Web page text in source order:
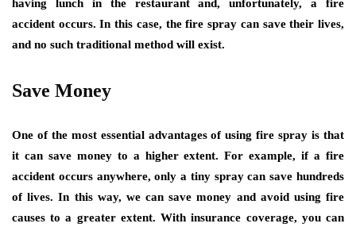
having lunch in the restaurant and, unfortunately, a fire
accident occurs. In this case, the fire spray can save their lives,
and no such traditional method will exist.
Save Money
One of the most essential advantages of using fire spray is that
it can save money to a higher extent. For example, if a fire
accident occurs anywhere, only a tiny spray can save hundreds
of lives. In this way, we can save money and avoid using fire
causes to a greater extent. With insurance coverage, you can